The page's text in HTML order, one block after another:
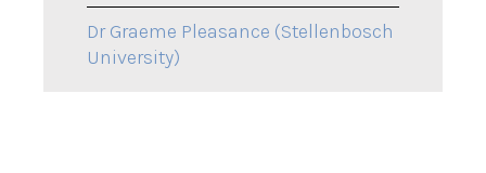
Dr Graeme Pleasance (Stellenbosch
University)